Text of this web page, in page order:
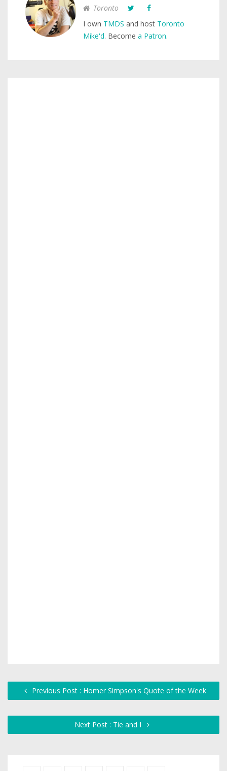
Toronto
I own TMDS and host Toronto
Mike'd. Become a Patron.
Previous Post : Homer Simpson's Quote of the Week
Next Post : Tie and I